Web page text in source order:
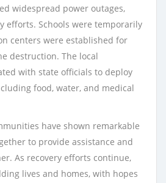
widespread power outages,
efforts. Schools were temporarily
centers were established for
destruction. The local
with state officials to deploy
food, water, and medical
have shown remarkable
to provide assistance and
As recovery efforts continue,
lives and homes, with hopes